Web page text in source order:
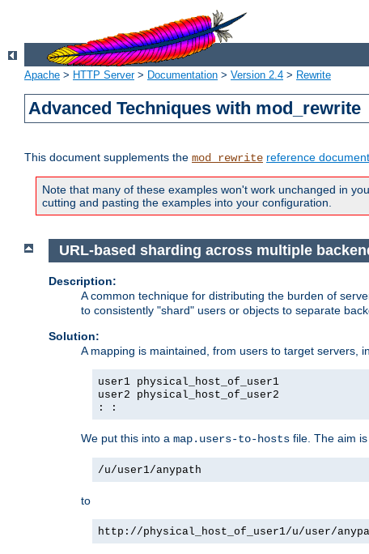
Apache > HTTP Server> Documentation > Version 2.4 > Rewrite
Advanced Techniques with mod_rewrite
This document supplements the mod_rewrite reference
Note that many of these examples won't work unchanged in
cutting and pasting the examples into your configuration.
URL-based sharding across multiple
Description:
A common technique for distributing the burden of
to consistently "shard" users or objects to separate
Solution:
A mapping is maintained, from users to target servers,
user1 physical_host_of_user1
user2 physical_host_of_user2
: :
We put this into a map.users-to-hosts file. The aim
/u/user1/anypath
to
http://physical_host_of_user1/u/user/